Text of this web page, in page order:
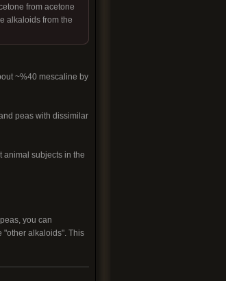
from acetone
alkaloids from the
~%40 mescaline by
peas with dissimilar
animal subjects in the
you can
"other alkaloids". This